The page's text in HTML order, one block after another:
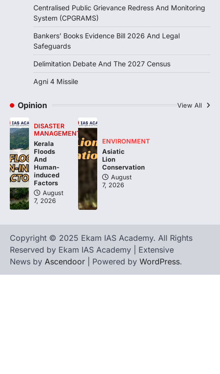
Centralised Public Grievance Redress And Monitoring
System (CPGRAMS)
Bankers’ Books Evidence Bill 2026 And Legal
Safeguards
Delimitation Debate And The 2027 Census
Agni 4 Missile
Opinion View All
DISASTER
MANAGEMENT
Kerala
Floods
And
Human-
induced
Factors
August
7, 2026
ENVIRONMENT
Asiatic
Lion
Conservation
August
7, 2026
Copyright © 2025 Ekam IAS Academy. All Rights
Reserved by Ekam IAS Academy | Extensive
News by Ascendoor | Powered by WordPress.